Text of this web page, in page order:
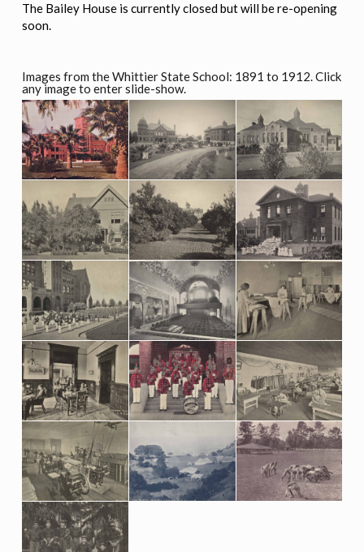
The Bailey House is currently closed but will be re-opening
soon.
Images from the Whittier State School: 1891 to 1912. Click
any image to enter slide-show.